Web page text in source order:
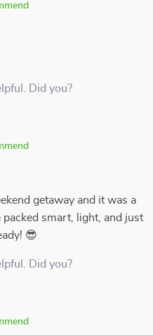
Did you?
getaway and it was a
packed smart, light, and just
😎
Did you?